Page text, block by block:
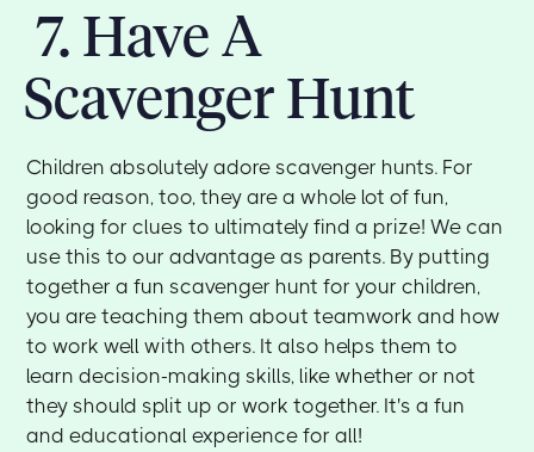
7. Have A
Scavenger Hunt
Children absolutely adore scavenger hunts. For
good reason, too, they are a whole lot of fun,
looking for clues to ultimately find a prize! We can
use this to our advantage as parents. By putting
together a fun scavenger hunt for your children,
you are teaching them about teamwork and how
to work well with others. It also helps them to
learn decision-making skills, like whether or not
they should split up or work together. It's a fun
and educational experience for all!